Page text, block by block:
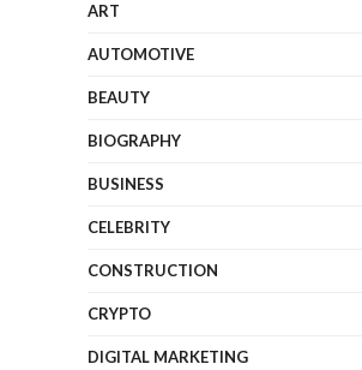
ART
AUTOMOTIVE
BEAUTY
BIOGRAPHY
BUSINESS
CELEBRITY
CONSTRUCTION
CRYPTO
DIGITAL MARKETING